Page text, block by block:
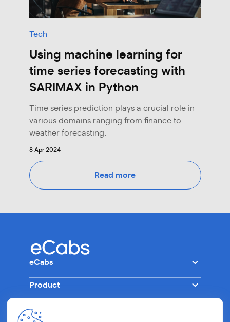
Tech
Using machine learning for
time series forecasting with
SARIMAX in Python
8 Apr 2024
Time series prediction plays a crucial role in
various domains ranging from finance to
weather forecasting.
Read more
eCabs
Tech
Product
Ride
Other